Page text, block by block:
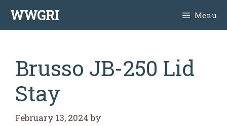
content
WWGRI Menu
Brusso JB-250 Lid
Stay
February 13, 2024 by